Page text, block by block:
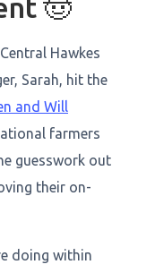
🤠
Hawkes
Sarah, hit the
and Will
farmers
guesswork out
their on-
doing within